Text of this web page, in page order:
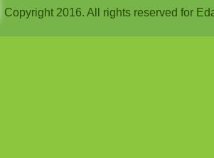
Copyright 2016. All rights reserved for